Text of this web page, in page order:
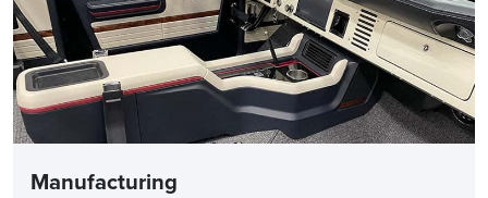
Manufacturing